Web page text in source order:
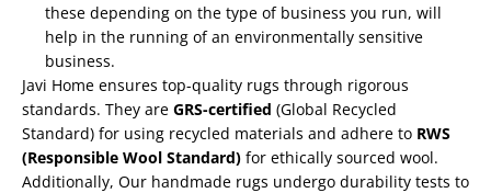
these depending on the type of business you run, will
help in the running of an environmentally sensitive
business.
Javi Home ensures top-quality rugs through rigorous
standards. They are GRS-certified (Global Recycled
Standard) for using recycled materials and adhere to RWS
(Responsible Wool Standard) for ethically sourced wool.
Additionally, Our handmade rugs undergo durability tests to